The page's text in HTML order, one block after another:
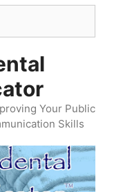
Your Public
Skills